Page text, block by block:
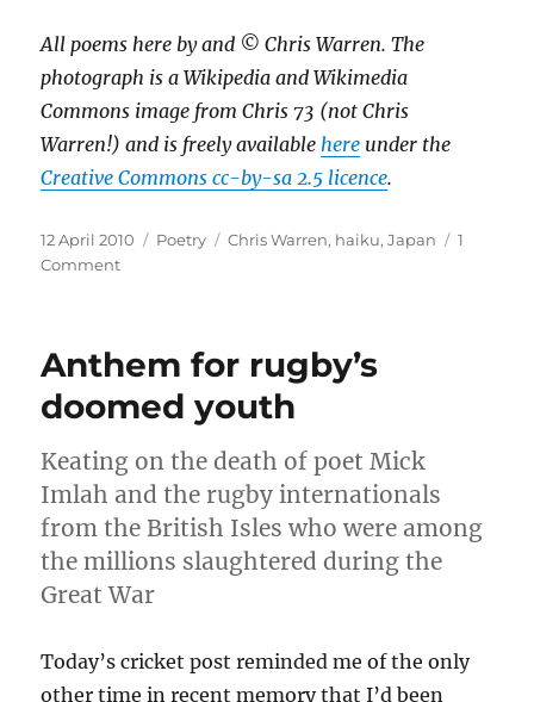
All poems here by and © Chris Warren. The
photograph is a Wikipedia and Wikimedia
Commons image from Chris 73 (not Chris
Warren!) and is freely available here under the
Creative Commons cc-by-sa 2.5 licence.
Posted
on
12 April 2010 Categories
Poetry Tags
Chris Warren, haiku,Japan
1
Commenton
Basho
Anthem for rugby’s
doomed youth
Keating on the death of poet Mick
Imlah and the rugby internationals
from the British Isles who were among
the millions slaughtered during the
Great War
Today’s cricket post reminded me of the only
other time in recent memory that I’d been